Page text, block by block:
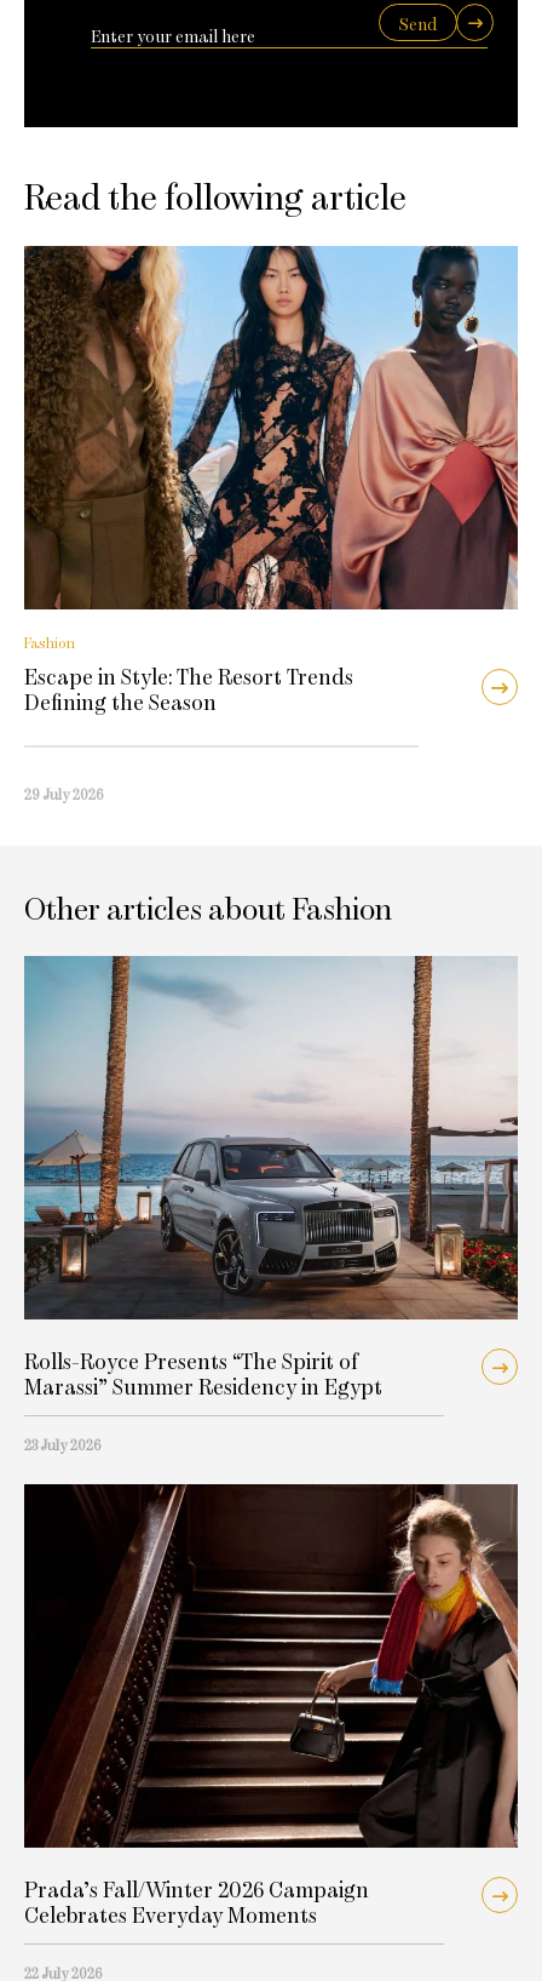
Send
Read the following article
Fashion
Escape in Style: The Resort Trends
Defining the Season
29 July 2026
Other articles about Fashion
Rolls-Royce Presents “The Spirit of
Marassi” Summer Residency in Egypt
23 July 2026
Prada’s Fall/Winter 2026 Campaign
Celebrates Everyday Moments
22 July 2026